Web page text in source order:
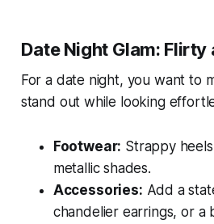
Date Night Glam: Flirty
For a date night, you want to
stand out while looking
Footwear: Strappy
metallic shades.
Accessories: Add a
chandelier earrings, or a